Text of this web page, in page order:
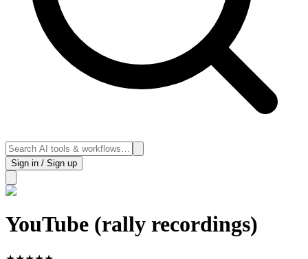
Sign in / Sign up
YouTube (rally recordings)